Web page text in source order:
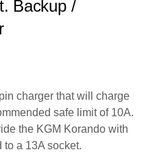
Backup /
charger that will charge
safe limit of 10A.
the KGM Korando with
to a 13A socket.